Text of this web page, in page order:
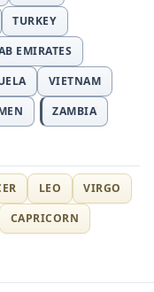
TURKEY
EMIRATES
VIETNAM
ZAMBIA
LEO
VIRGO
CAPRICORN